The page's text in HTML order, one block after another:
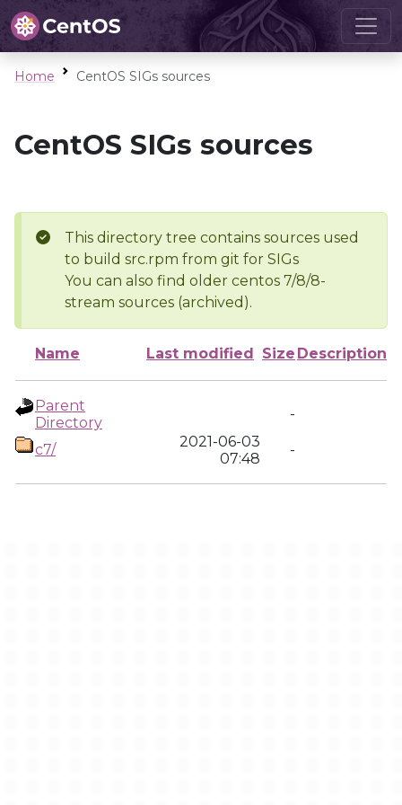
Home CentOS SIGs sources
CentOS SIGs sources
This directory tree contains sources used
to build src.rpm from git for SIGs
You can also find older centos 7/8/8-
stream sources (archived).
Name Last modified Size Description
Parent
Directory
-
c7/
2021-06-03
07:48
-